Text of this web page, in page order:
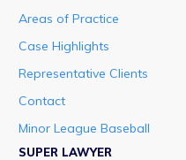
Areas of Practice
Case Highlights
Representative Clients
Contact
Minor League Baseball
SUPER LAWYER